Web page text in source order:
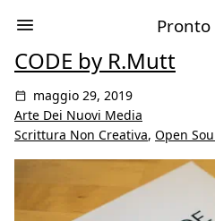
Pronto
CODE by R.Mutt
maggio 29, 2019
Arte Dei Nuovi Media
Scrittura Non Creativa, Open